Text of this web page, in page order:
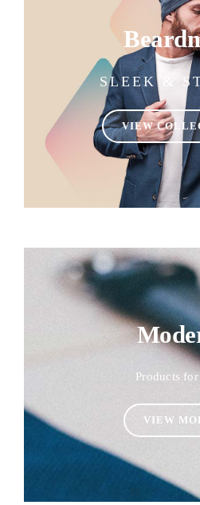
SLEEK &
VIEW
Products
VIEW